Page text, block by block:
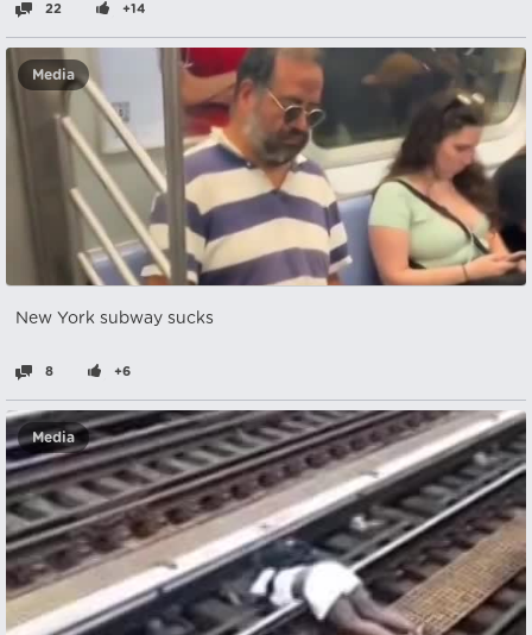
22 +14
Media
New York subway sucks
8 +6
Media